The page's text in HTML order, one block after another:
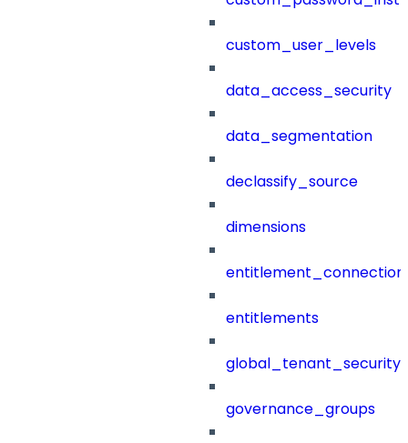
custom_user_levels
data_access_security
data_segmentation
declassify_source
dimensions
entitlements
governance_groups